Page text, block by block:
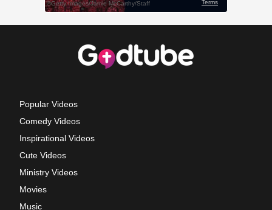
Popular Videos
Comedy Videos
Inspirational Videos
Cute Videos
Ministry Videos
Movies
Music